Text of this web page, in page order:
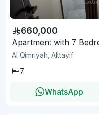
660,000
Apartment with 7
Al Qimriyah, Alttayif
7
WhatsApp